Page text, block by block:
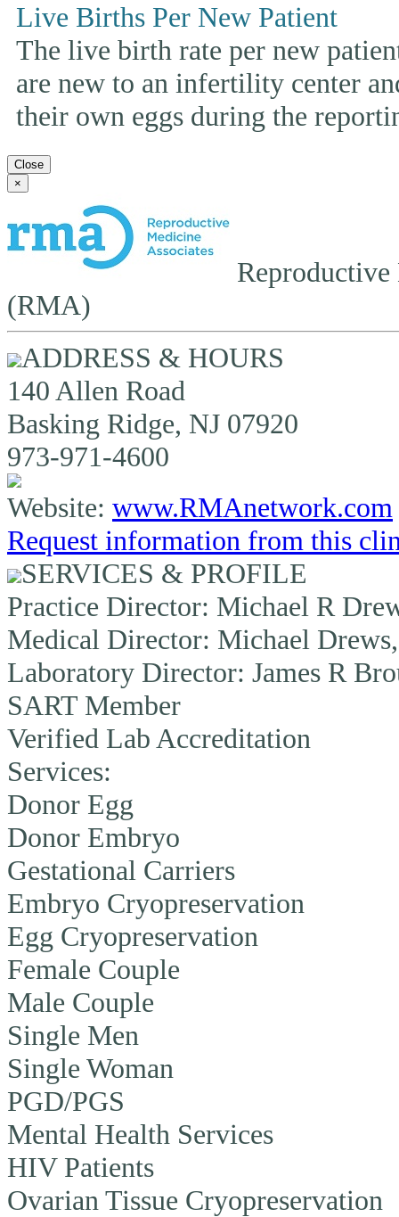
Live Births Per New Patient
The live birth rate per new
are new to an infertility center
their own eggs during the
Close
×
Reproductive
(RMA)
ADDRESS & HOURS
140 Allen Road
Basking Ridge, NJ 07920
973-971-4600
Website: www.RMAnetwork.com
Request information from this
SERVICES & PROFILE
Practice Director: Michael R
Medical Director: Michael
Laboratory Director: James R
SART Member
Verified Lab Accreditation
Services:
Donor Egg
Donor Embryo
Gestational Carriers
Embryo Cryopreservation
Egg Cryopreservation
Female Couple
Male Couple
Single Men
Single Woman
PGD/PGS
Mental Health Services
HIV Patients
Ovarian Tissue Cryopreservation